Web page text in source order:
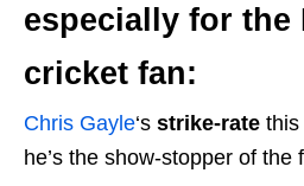
especially for the
cricket fan:
Chris Gayle‘s strike-rate this
he’s the show-stopper of the